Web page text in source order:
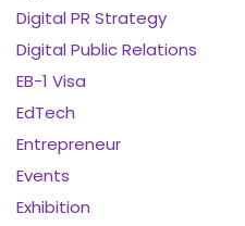
Digital PR Strategy
Digital Public Relations
EB-1 Visa
EdTech
Entrepreneur
Events
Exhibition